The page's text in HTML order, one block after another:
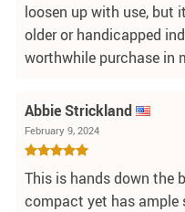
loosen up with use, but
older or handicapped
worthwhile purchase in
Abbie Strickland
February 9, 2024
This is hands down the
compact yet has ample